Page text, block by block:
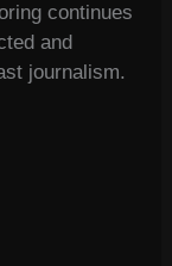
continues
and
journalism.